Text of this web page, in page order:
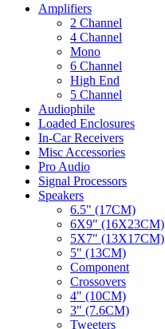
Amplifiers
2 Channel
4 Channel
Mono
6 Channel
High End
5 Channel
Audiophile
Loaded Enclosures
In-Car Receivers
Misc Accessories
Pro Audio
Signal Processors
Speakers
6.5" (17CM)
6X9" (16X23CM)
5X7" (13X17CM)
5" (13CM)
Component
Crossovers
4" (10CM)
3" (7.6CM)
Tweeters